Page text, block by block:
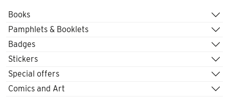
Books
Pamphlets & Booklets
Badges
Stickers
Special offers
Comics and Art